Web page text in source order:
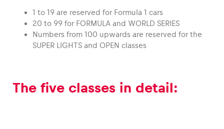
1 to 19 are reserved for Formula 1 cars
20 to 99 for FORMULA and WORLD SERIES
Numbers from 100 upwards are reserved for the
SUPER LIGHTS and OPEN classes
The five classes in detail: